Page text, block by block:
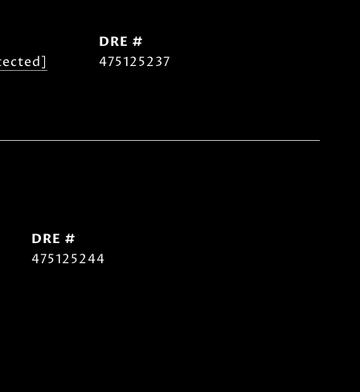
DRE #
475125237
DRE #
475125244